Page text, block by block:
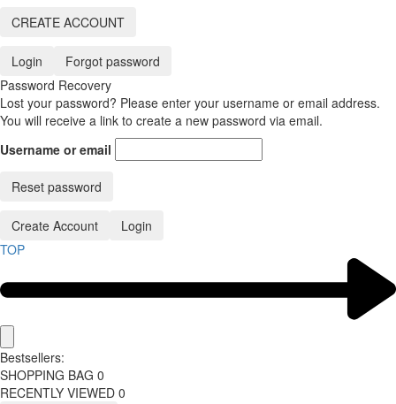
CREATE ACCOUNT
Login
Forgot password
Password Recovery
Lost your password? Please enter your username or email address.
You will receive a link to create a new password via email.
Username or email
Reset password
Create Account
Login
TOP
Bestsellers:
SHOPPING BAG 0
RECENTLY VIEWED 0